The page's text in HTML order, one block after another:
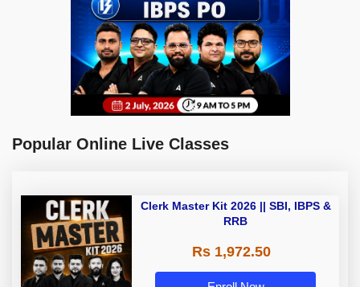
Popular Online Live Classes
Clerk Master Kit 2026 || SBI, IBPS &
RRB
Rs 1,972.50